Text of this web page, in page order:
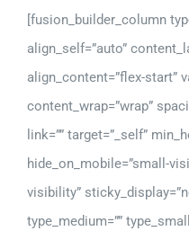
[fusion_builder_column
align_self=”auto”
align_content=”flex-start”
content_wrap=”wrap”
link=”” target=”_self”
hide_on_mobile=”small-
visibility”
type_medium=””